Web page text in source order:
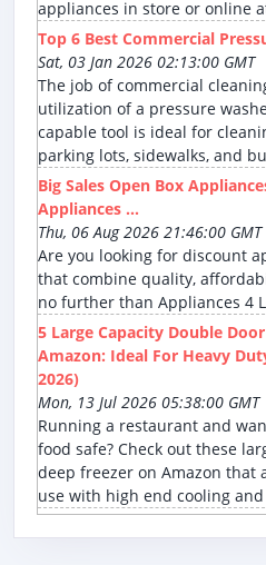
appliances in store or online
Top 6 Best Commercial
Sat, 03 Jan 2026 02:13:00 GMT
The job of commercial
utilization of a pressure
capable tool is ideal for
parking lots, sidewalks, and
Big Sales Open Box
Appliances ...
Thu, 06 Aug 2026 21:46:00 GMT
Are you looking for discount
that combine quality,
no further than Appliances 4
5 Large Capacity Double
Amazon: Ideal For Heavy
2026)
Mon, 13 Jul 2026 05:38:00 GMT
Running a restaurant and
food safe? Check out these
deep freezer on Amazon that
use with high end cooling and